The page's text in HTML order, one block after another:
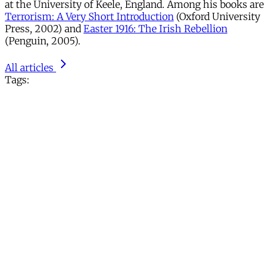
at the University of Keele, England. Among his books are
Terrorism: A Very Short Introduction (Oxford University
Press, 2002) and Easter 1916: The Irish Rebellion
(Penguin, 2005).
All articles
Tags: